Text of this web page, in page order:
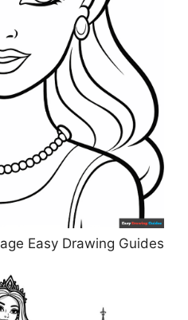
Easy Drawing Guides